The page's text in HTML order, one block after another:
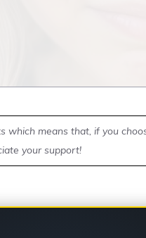
which means that, if you
your support!